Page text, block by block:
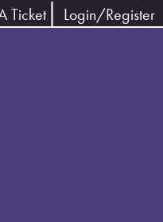
Ticket Login/Register